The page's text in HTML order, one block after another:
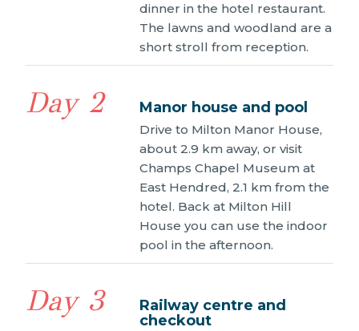
dinner in the hotel restaurant.
The lawns and woodland are a
short stroll from reception.
Day 2 Manor house and pool
Drive to Milton Manor House,
about 2.9 km away, or visit
Champs Chapel Museum at
East Hendred, 2.1 km from the
hotel. Back at Milton Hill
House you can use the indoor
pool in the afternoon.
Day 3
Railway centre and
checkout